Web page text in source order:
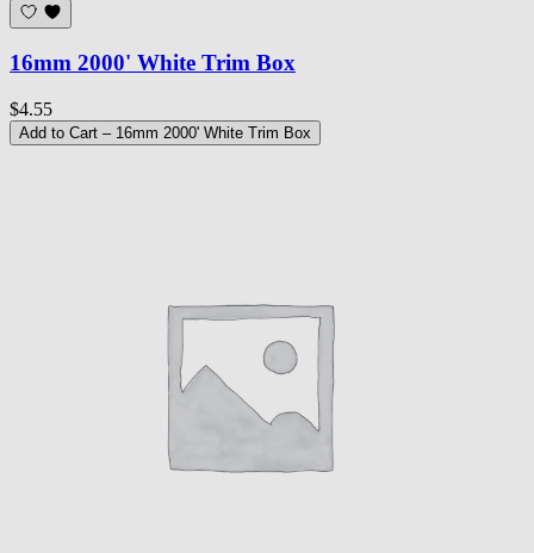
16mm 2000' White Trim Box
$4.55
Add to Cart – 16mm 2000' White Trim Box